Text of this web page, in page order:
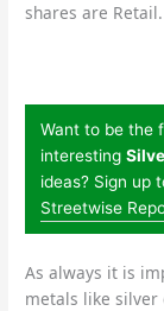
shares are Retail.
Want to be the
interesting
ideas? Sign up
Streetwise
As always it is
metals like silver